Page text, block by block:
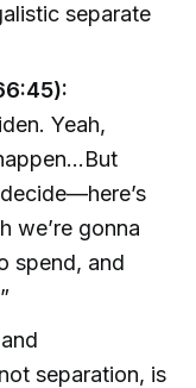
separate
Yeah,
we’re gonna
spend, and
separation, is